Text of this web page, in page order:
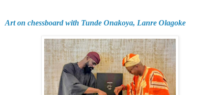
Art on chessboard with Tunde Onakoya, Lanre Olagoke